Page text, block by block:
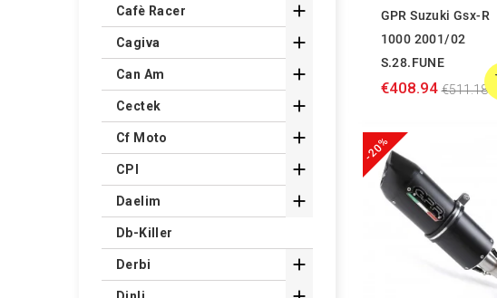
GPR Suzuki Gsx-R
1000 2001/02
S.28.FUNE
€408.94 €511.18
-20%
Cafè Racer 
Cagiva 
Can Am 
Cectek 
Cf Moto 
CPI 
Daelim 
Db-Killer
Derbi 